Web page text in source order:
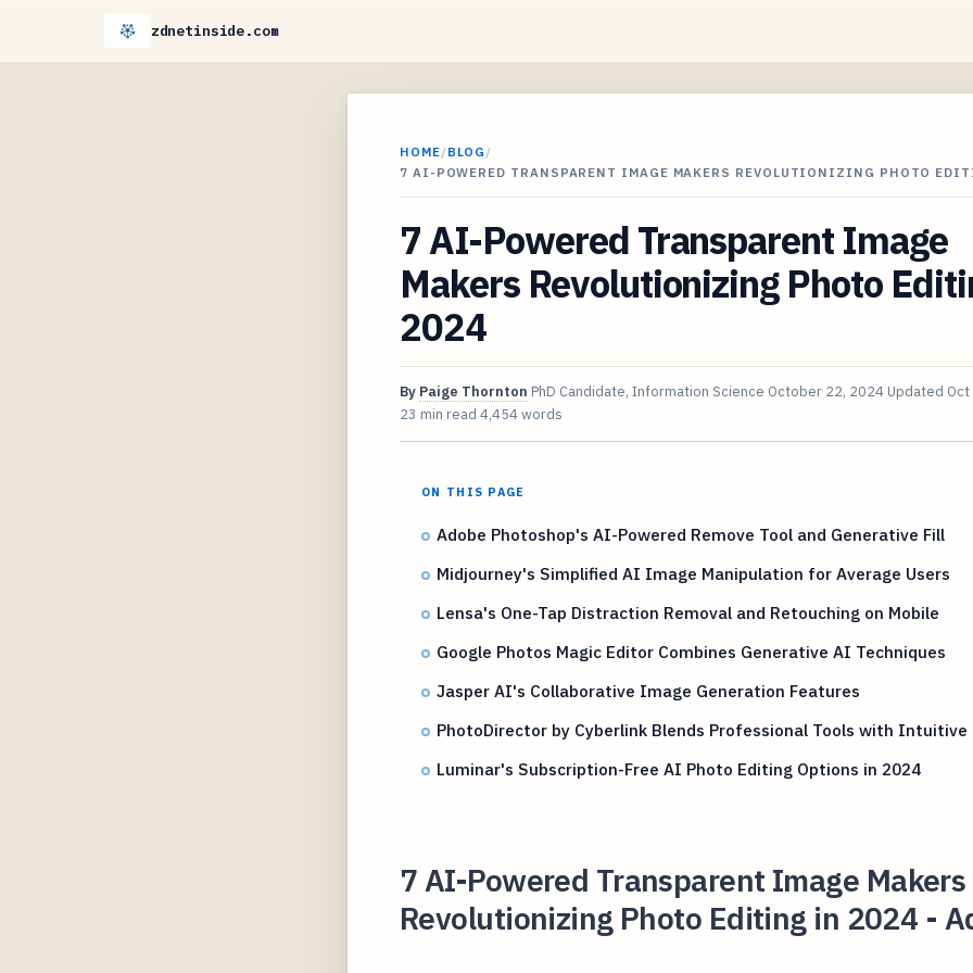
zdnetinside.com
HOME/BLOG /
7 AI-POWERED TRANSPARENT IMAGE MAKERS REVOLUTIONIZING PHOTO
7 AI-Powered Transparent Image
Makers Revolutionizing Photo
2024
By Paige Thornton PhD Candidate, Information Science October 22, 2024 Updated
23 min read 4,454 words
ON THIS PAGE
Adobe Photoshop's AI-Powered Remove Tool and Generative Fill
Midjourney's Simplified AI Image Manipulation for Average Users
Lensa's One-Tap Distraction Removal and Retouching on Mobile
Google Photos Magic Editor Combines Generative AI Techniques
Jasper AI's Collaborative Image Generation Features
PhotoDirector by Cyberlink Blends Professional Tools with Intuitive
Luminar's Subscription-Free AI Photo Editing Options in 2024
7 AI-Powered Transparent Image Makers
Revolutionizing Photo Editing in 2024 -